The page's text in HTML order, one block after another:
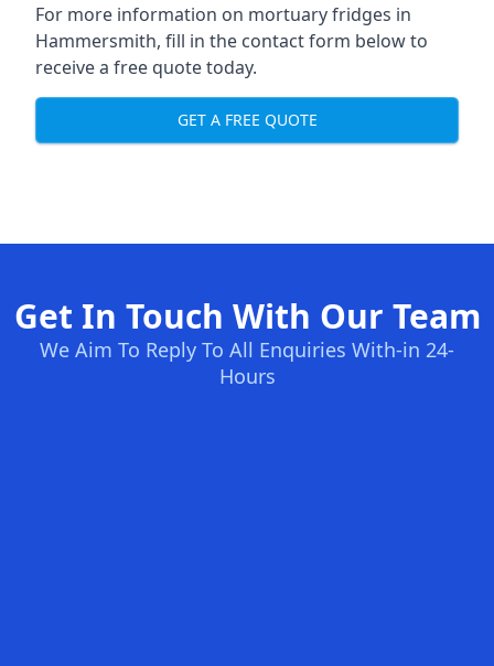
For more information on mortuary fridges in
Hammersmith, fill in the contact form below to
receive a free quote today.
GET A FREE QUOTE
Get In Touch With Our Team
We Aim To Reply To All Enquiries With-in 24-
Hours